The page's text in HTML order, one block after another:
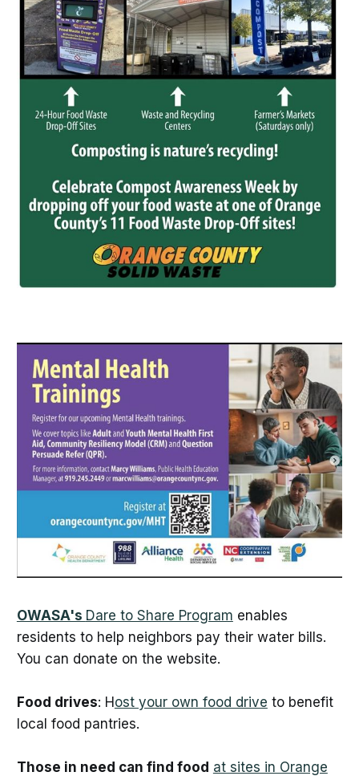
OWASA's Dare to Share Program enables
residents to help neighbors pay their water bills.
You can donate on the website.
Food drives: Host your own food drive to benefit
local food pantries.
Those in need can find food at sites in Orange